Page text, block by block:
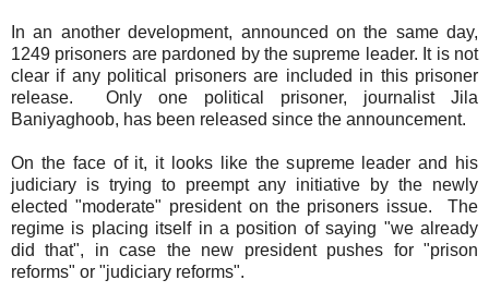
In an another development, announced on the same day,
1249 prisoners are pardoned by the supreme leader. It is not
clear if any political prisoners are included in this prisoner
release. Only one political prisoner, journalist Jila
Baniyaghoob, has been released since the announcement.
On the face of it, it looks like the supreme leader and his
judiciary is trying to preempt any initiative by the newly
elected "moderate" president on the prisoners issue. The
regime is placing itself in a position of saying "we already
did that", in case the new president pushes for "prison
reforms" or "judiciary reforms".